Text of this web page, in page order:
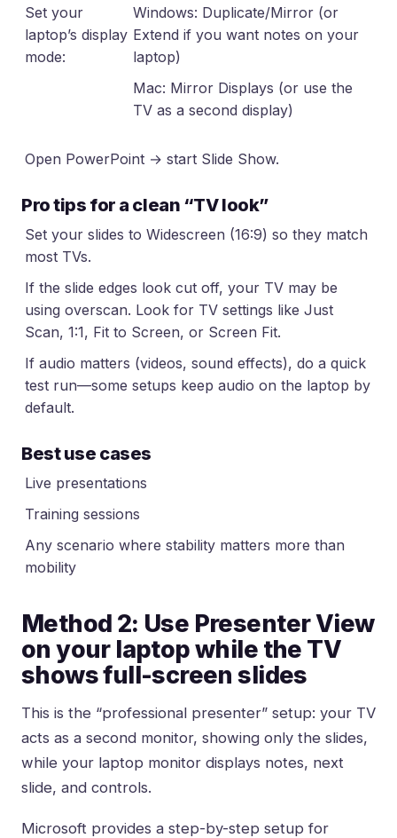
Set your
laptop’s display
mode:
Windows: Duplicate/Mirror (or
Extend if you want notes on your
laptop)
Mac: Mirror Displays (or use the
TV as a second display)
Open PowerPoint → start Slide Show.
Pro tips for a clean “TV look”
Set your slides to Widescreen (16:9) so they match
most TVs.
If the slide edges look cut off, your TV may be
using overscan. Look for TV settings like Just
Scan, 1:1, Fit to Screen, or Screen Fit.
If audio matters (videos, sound effects), do a quick
test run—some setups keep audio on the laptop by
default.
Best use cases
Live presentations
Training sessions
Any scenario where stability matters more than
mobility
Method 2: Use Presenter View
on your laptop while the TV
shows full-screen slides
This is the “professional presenter” setup: your TV
acts as a second monitor, showing only the slides,
while your laptop monitor displays notes, next
slide, and controls.
Microsoft provides a step-by-step setup for